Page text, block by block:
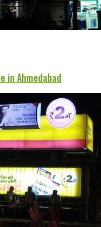
presence in Ahmedabad